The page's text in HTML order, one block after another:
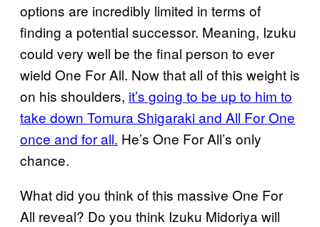
options are incredibly limited in terms of
finding a potential successor. Meaning, Izuku
could very well be the final person to ever
wield One For All. Now that all of this weight is
on his shoulders, it’s going to be up to him to
take down Tomura Shigaraki and All For One
once and for all. He’s One For All’s only
chance.
What did you think of this massive One For
All reveal? Do you think Izuku Midoriya will